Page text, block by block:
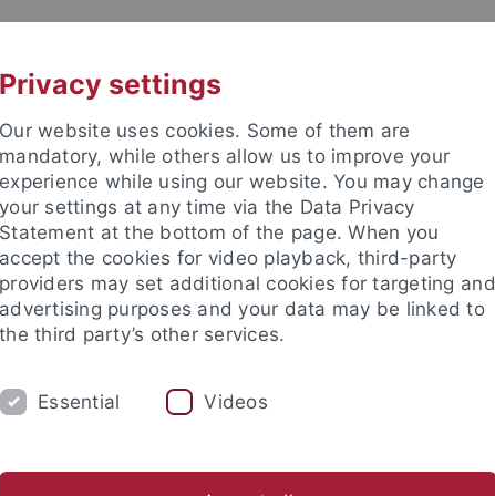
AK MORDHORST
Privacy settings
Our website uses cookies. Some of them are
mandatory, while others allow us to improve your
experience while using our website. You may change
your settings at any time via the Data Privacy
Statement at the bottom of the page. When you
accept the cookies for video playback, third-party
providers may set additional cookies for targeting and
advertising purposes and your data may be linked to
the third party’s other services.
Essential Videos